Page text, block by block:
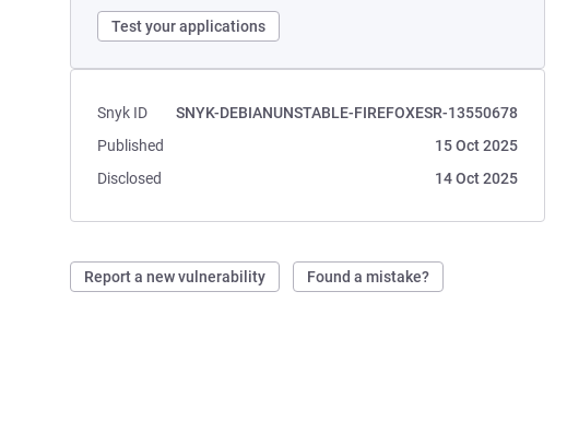
Test your applications
Snyk ID
SNYK-DEBIANUNSTABLE-FIREFOXESR-13550678
Published
15 Oct 2025
Disclosed
14 Oct 2025
Report a new vulnerability Found a mistake?